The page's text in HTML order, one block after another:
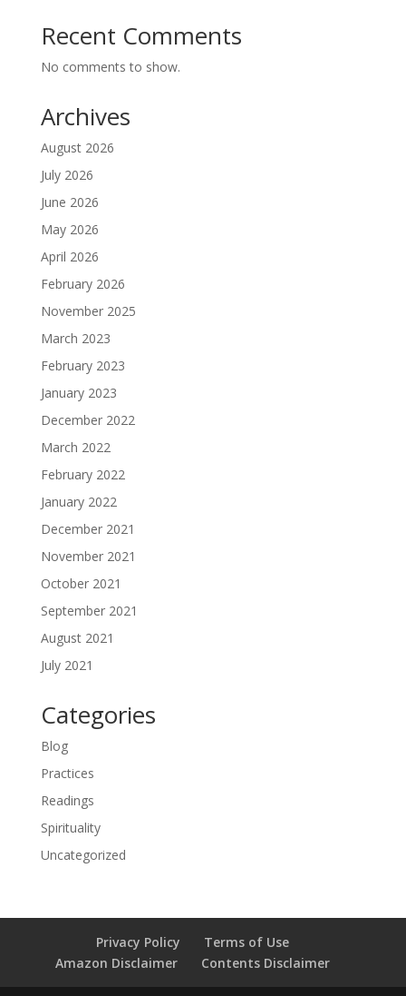
Recent Comments
No comments to show.
Archives
August 2026
July 2026
June 2026
May 2026
April 2026
February 2026
November 2025
March 2023
February 2023
January 2023
December 2022
March 2022
February 2022
January 2022
December 2021
November 2021
October 2021
September 2021
August 2021
July 2021
Categories
Blog
Practices
Readings
Spirituality
Uncategorized
Privacy Policy
Terms of Use
Amazon Disclaimer
Contents Disclaimer